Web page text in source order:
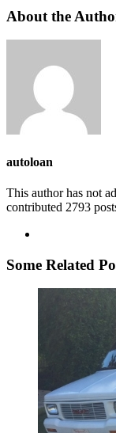
About the
autoloan
This author has not
contributed 2793
Some Related